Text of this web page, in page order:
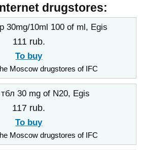
drugstores:
30mg/10ml 100 of ml, Egis
111 rub.
To buy
Moscow drugstores of IFC
30 mg of N20, Egis
117 rub.
To buy
Moscow drugstores of IFC